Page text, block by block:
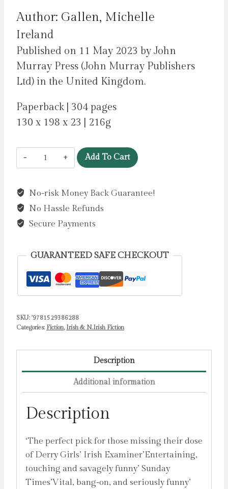
Author: Gallen, Michelle
Ireland
Published on 11 May 2023 by John
Murray Press (John Murray Publishers
Ltd) in the United Kingdom.
Paperback | 304 pages
130 x 198 x 23 | 216g
Factory
Girls
WINNER
OF
THE
WOMEN
PRINT
Gallen,
Michelle
Add To Cart
No-risk Money Back Guarantee!
No Hassle Refunds
Secure Payments
GUARANTEED SAFE CHECKOUT
SKU: '9781529386288
Categories: Fiction, Irish & N.Irish Fiction
Description
Additional information
Description
‘The perfect pick for those missing their dose
of Derry Girls’ Irish Examiner’Entertaining,
touching and savagely funny’ Sunday
Times’Vital, bang-on, and seriously funny’